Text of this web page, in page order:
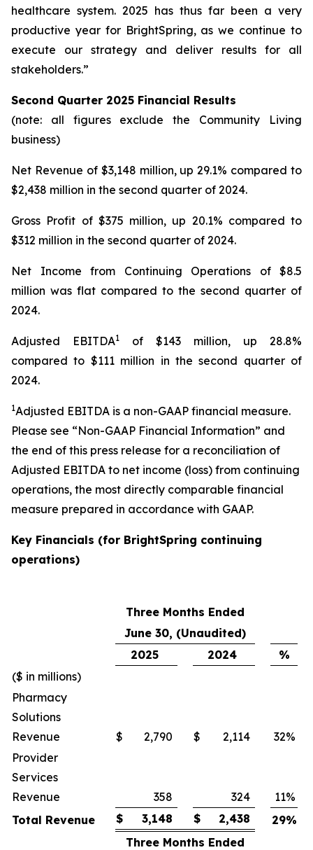
healthcare system. 2025 has thus far been a very
productive year for BrightSpring, as we continue to
execute our strategy and deliver results for all
stakeholders.”
Second Quarter 2025 Financial Results
(note: all figures exclude the Community Living
business)
Net Revenue of $3,148 million, up 29.1% compared to
$2,438 million in the second quarter of 2024.
Gross Profit of $375 million, up 20.1% compared to
$312 million in the second quarter of 2024.
Net Income from Continuing Operations of $8.5
million was flat compared to the second quarter of
2024.
Adjusted EBITDA1
of $143 million, up 28.8%
compared to $111 million in the second quarter of
2024.
1Adjusted EBITDA is a non-GAAP financial measure.
Please see “Non-GAAP Financial Information” and
the end of this press release for a reconciliation of
Adjusted EBITDA to net income (loss) from continuing
operations, the most directly comparable financial
measure prepared in accordance with GAAP.
Key Financials (for BrightSpring continuing
operations)
Three Months Ended
June 30, (Unaudited)
2025
2024
%
($ in millions)
Pharmacy
Solutions
Revenue
$ 2,790 $ 2,114 32%
Provider
Services
Revenue
358 324 11%
Total Revenue
$ 3,148 $ 2,438 29%
Three Months Ended